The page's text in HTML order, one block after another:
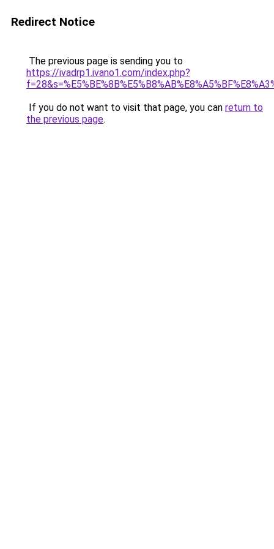
Redirect Notice
The previous page is sending you to
https://ivadrp1.ivano1.com/index.php?
If you do not want to visit that page, you can return to
the previous page.